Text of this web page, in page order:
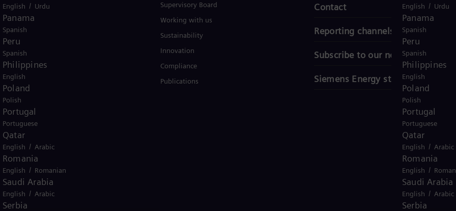
English / Urdu
Panama
Spanish
Peru
Spanish
Philippines
English
Poland
Polish
Portugal
Portuguese
Qatar
English / Arabic
Romania
English /
Saudi Arabia
English / Arabic
Serbia
English / Urdu
Panama
Spanish
Peru
Spanish
Philippines
English
Poland
Polish
Portugal
Portuguese
Qatar
English / Arabic
Romania
English / Romanian
Saudi Arabia
English / Arabic
Serbia
Solutions by industry
Solutions by usecase
Trainings
Supervisory Board
Working with us
Sustainability
Innovation
Compliance
Publications
Contact
Reporting channels
Subscribe to our newsletter
Siemens Energy stories
Siemens Gamesa.